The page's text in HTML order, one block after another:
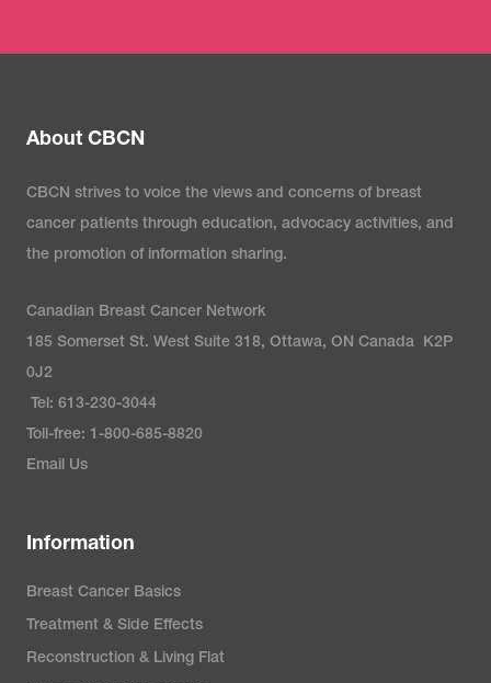
About CBCN
CBCN strives to voice the views and concerns of breast
cancer patients through education, advocacy activities, and
the promotion of information sharing.
Canadian Breast Cancer Network
185 Somerset St. West Suite 318, Ottawa, ON Canada K2P
0J2
Tel: 613-230-3044
Toll-free: 1-800-685-8820
Email Us
Information
Breast Cancer Basics
Treatment & Side Effects
Reconstruction & Living Flat